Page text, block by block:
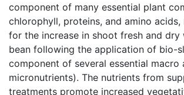
component of many essential plant
chlorophyll, proteins, and amino acids,
for the increase in shoot fresh and dry
bean following the application of bio-
component of several essential macro
micronutrients). The nutrients from
treatments promote increased